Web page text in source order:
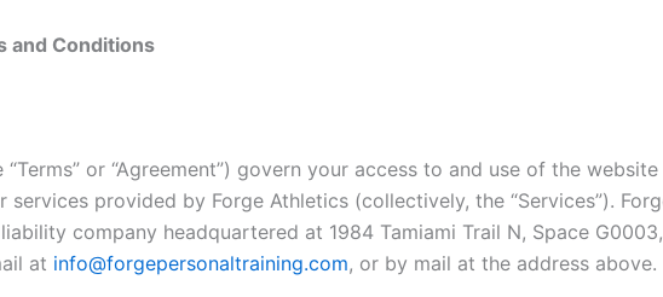
and Conditions
or “Agreement”) govern your access to and use of the
provided by Forge Athletics (collectively, the “Services”).
liability company headquartered at 1984 Tamiami Trail N, Space
at info@forgepersonaltraining.com, or by mail at the address above.